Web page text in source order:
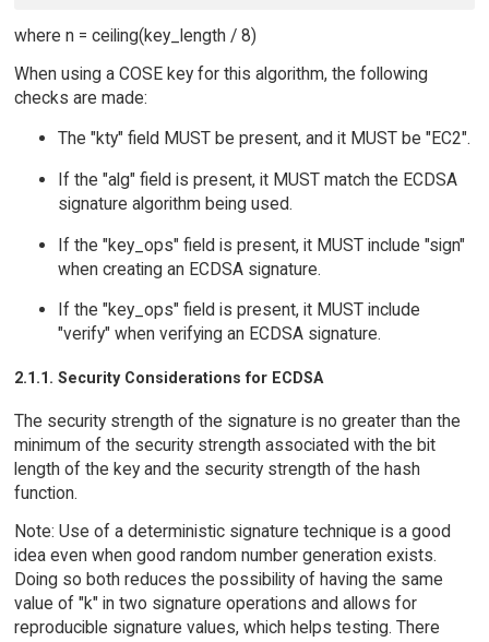
where n = ceiling(key_length / 8)
When using a COSE key for this algorithm, the following
checks are made:
The "kty" field MUST be present, and it MUST be "EC2".
If the "alg" field is present, it MUST match the ECDSA
signature algorithm being used.
If the "key_ops" field is present, it MUST include "sign"
when creating an ECDSA signature.
If the "key_ops" field is present, it MUST include
"verify" when verifying an ECDSA signature.
2.1.1. Security Considerations for ECDSA
The security strength of the signature is no greater than the
minimum of the security strength associated with the bit
length of the key and the security strength of the hash
function.
Note: Use of a deterministic signature technique is a good
idea even when good random number generation exists.
Doing so both reduces the possibility of having the same
value of "k" in two signature operations and allows for
reproducible signature values, which helps testing. There